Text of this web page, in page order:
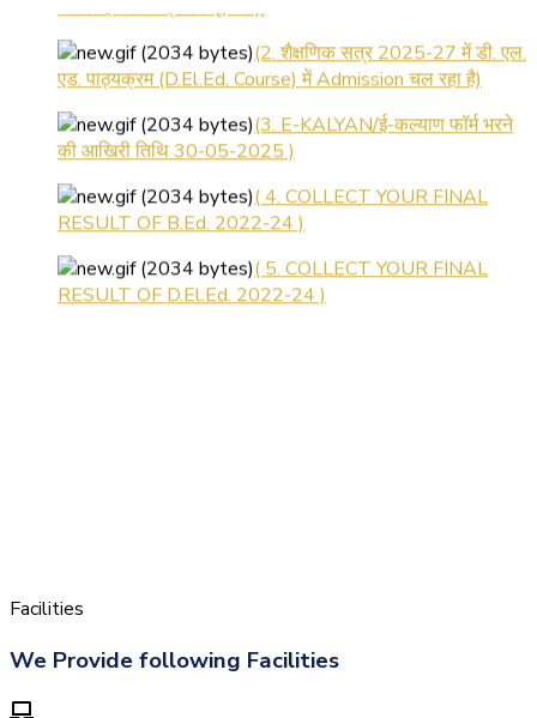
एड. पाठ्यक्रम (D.El.Ed. Course) में Admission चल रहा है)
की आखिरी तिथि 30-05-2025 )
RESULT OF B.Ed. 2022-24 )
RESULT OF D.El.Ed. 2022-24 )
Facilities
We Provide following Facilities